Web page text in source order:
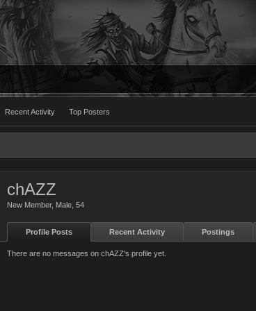
Recent Activity Top Posters
chAZZ
New Member, Male, 54
Profile Posts Recent Activity Postings
There are no messages on chAZZ's profile yet.